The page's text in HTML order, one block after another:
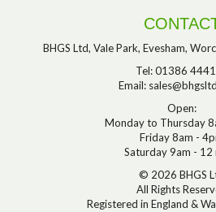
BHGS Ltd, Vale Park, Evesham,
Tel: 01386
Email:
Open:
Monday to Thursday
Friday 8am -
Saturday 9am - 12
© 2026 BHGS
All Rights
Registered in England &